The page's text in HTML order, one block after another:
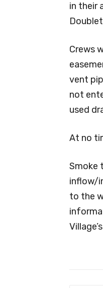
in their
Crews
vent
not
used
At no
Smoke
inflow/
to the